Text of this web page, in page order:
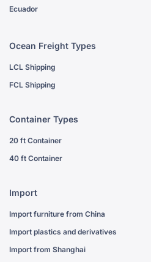
Ecuador
Ocean Freight Types
LCL Shipping
FCL Shipping
Container Types
20 ft Container
40 ft Container
Import
Import furniture from China
Import plastics and derivatives
Import from Shanghai